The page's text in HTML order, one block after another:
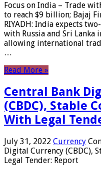
Focus on India – Trade
to reach $9 billion; Bajaj
RIYADH: India expects
with Russia and Sri
allowing international
…
Read More »
Central Bank
(CBDC), Stable
With Legal
July 31, 2022 Currency
Digital Currency (CBDC),
Legal Tender: Report